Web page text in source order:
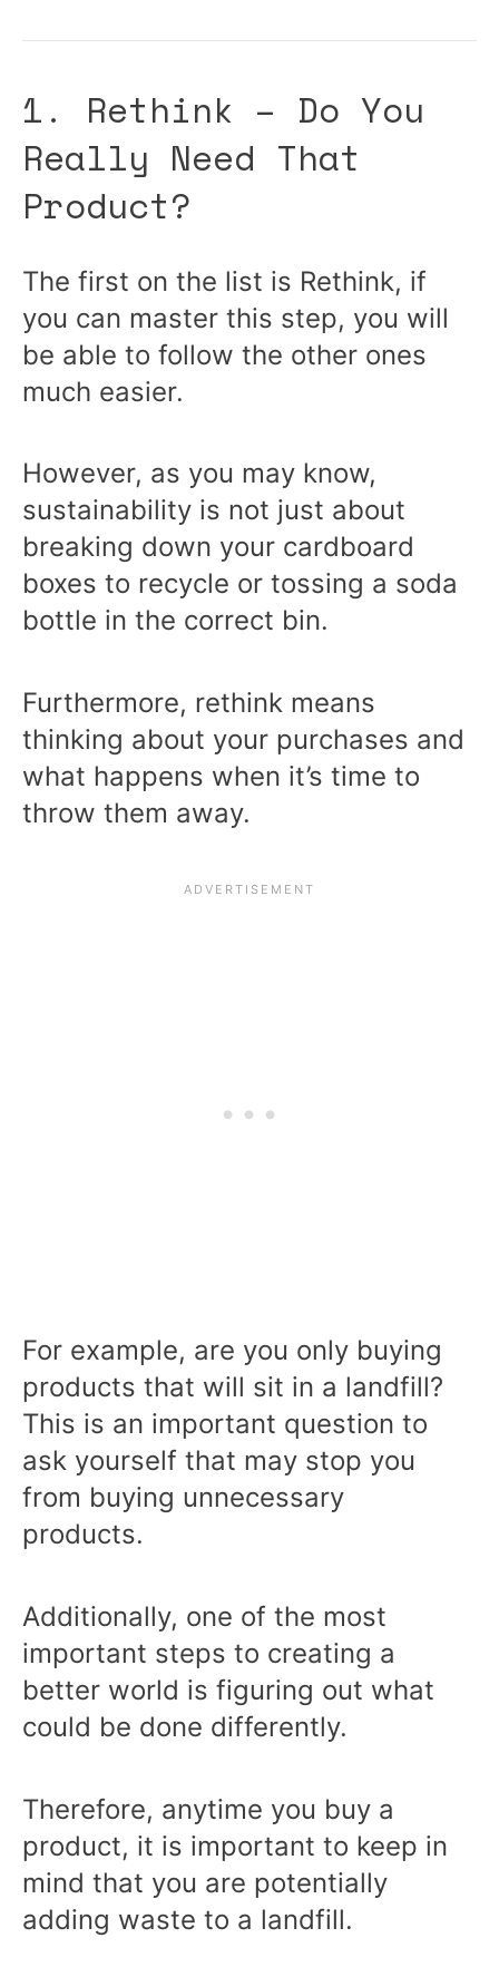
1. Rethink – Do You
Really Need That
Product?
The first on the list is Rethink, if
you can master this step, you will
be able to follow the other ones
much easier.
However, as you may know,
sustainability is not just about
breaking down your cardboard
boxes to recycle or tossing a soda
bottle in the correct bin.
Furthermore, rethink means
thinking about your purchases and
what happens when it’s time to
throw them away.
For example, are you only buying
products that will sit in a landfill?
This is an important question to
ask yourself that may stop you
from buying unnecessary
products.
Additionally, one of the most
important steps to creating a
better world is figuring out what
could be done differently.
Therefore, anytime you buy a
product, it is important to keep in
mind that you are potentially
adding waste to a landfill.